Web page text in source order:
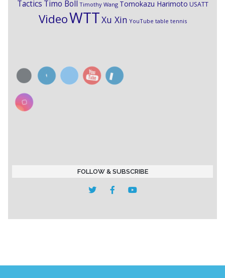
Tactics Timo Boll Timothy Wang Tomokazu Harimoto USATT
VideoWTTXu Xin YouTube table tennis
FOLLOW & SUBSCRIBE